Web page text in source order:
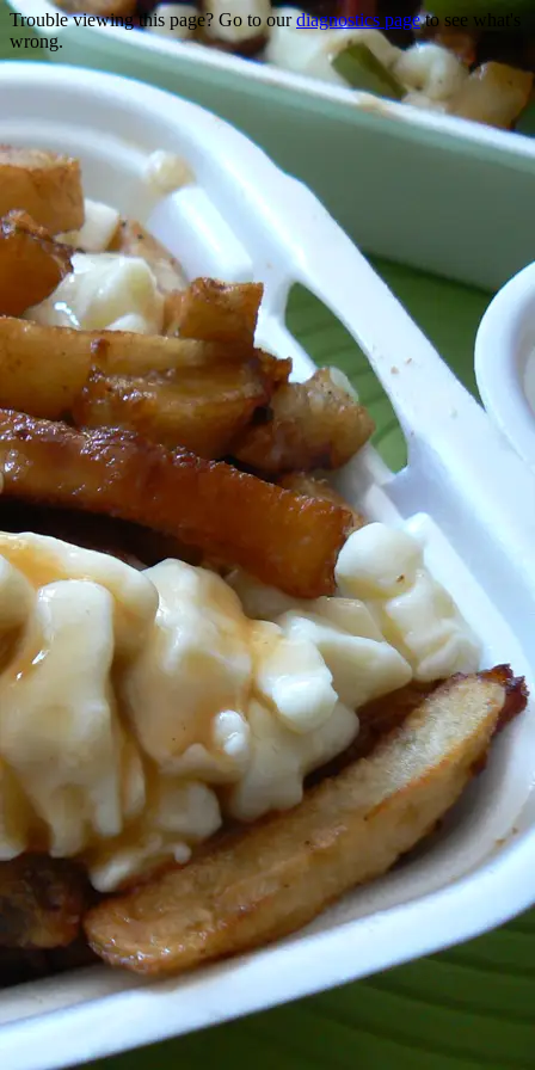
Trouble viewing this page? Go to ourdiagnostics pageto see what's
wrong.